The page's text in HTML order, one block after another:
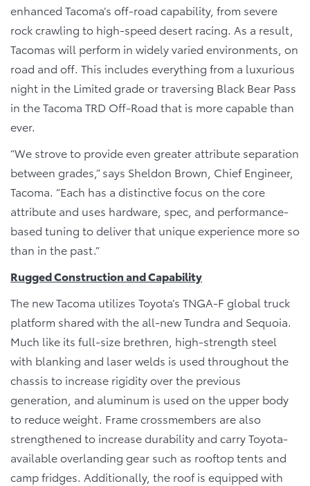
enhanced Tacoma’s off-road capability, from severe
rock crawling to high-speed desert racing. As a result,
Tacomas will perform in widely varied environments, on
road and off. This includes everything from a luxurious
night in the Limited grade or traversing Black Bear Pass
in the Tacoma TRD Off-Road that is more capable than
ever.
“We strove to provide even greater attribute separation
between grades,” says Sheldon Brown, Chief Engineer,
Tacoma. “Each has a distinctive focus on the core
attribute and uses hardware, spec, and performance-
based tuning to deliver that unique experience more so
than in the past.”
Rugged Construction and Capability
The new Tacoma utilizes Toyota’s TNGA-F global truck
platform shared with the all-new Tundra and Sequoia.
Much like its full-size brethren, high-strength steel
with blanking and laser welds is used throughout the
chassis to increase rigidity over the previous
generation, and aluminum is used on the upper body
to reduce weight. Frame crossmembers are also
strengthened to increase durability and carry Toyota-
available overlanding gear such as rooftop tents and
camp fridges. Additionally, the roof is equipped with